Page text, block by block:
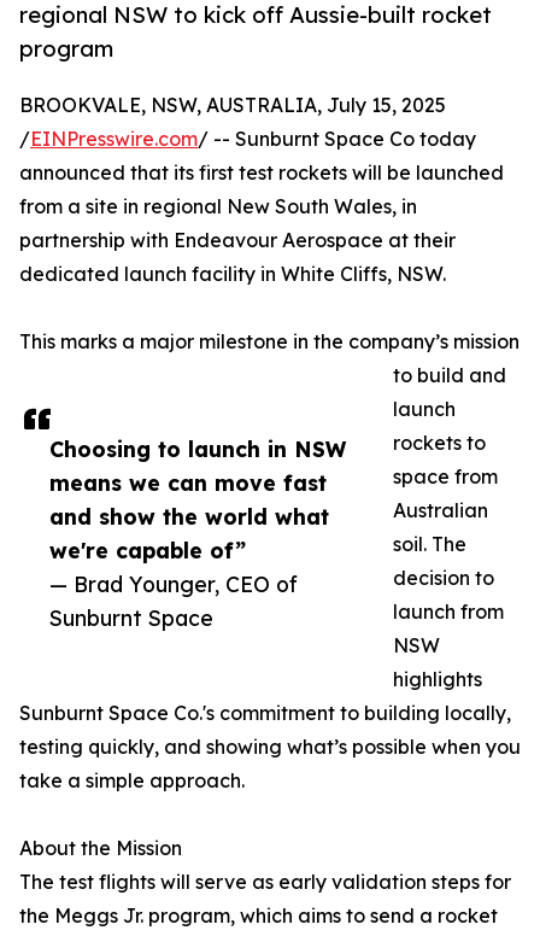
regional NSW to kick off Aussie-built rocket
program
Choosing to launch in NSW
means we can move fast
and show the world what
we're capable of”
— Brad Younger, CEO of
Sunburnt Space
BROOKVALE, NSW, AUSTRALIA, July 15, 2025
/EINPresswire.com/ -- Sunburnt Space Co today
announced that its first test rockets will be launched
from a site in regional New South Wales, in
partnership with Endeavour Aerospace at their
dedicated launch facility in White Cliffs, NSW.
This marks a major milestone in the company’s mission
to build and
launch
rockets to
space from
Australian
soil. The
decision to
launch from
NSW
highlights
Sunburnt Space Co.'s commitment to building locally,
testing quickly, and showing what’s possible when you
take a simple approach.
About the Mission
The test flights will serve as early validation steps for
the Meggs Jr. program, which aims to send a rocket